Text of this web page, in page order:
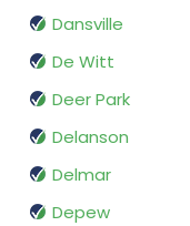
Dansville
De Witt
Deer Park
Delanson
Delmar
Depew